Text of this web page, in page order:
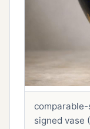
signed vase